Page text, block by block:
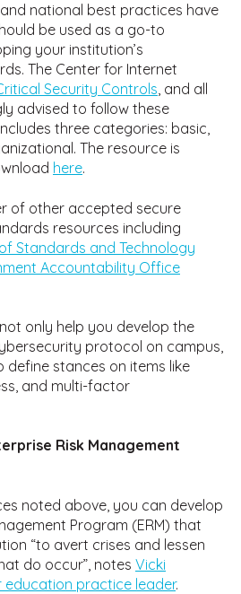
national best practices have
be used as a go-to
your institution’s
The Center for Internet
Security Controls, and all
advised to follow these
three categories: basic,
The resource is
here.
of other accepted secure
resources including
Standards and Technology
Accountability Office
only help you develop the
protocol on campus,
define stances on items like
and multi-factor
Risk Management
noted above, you can develop
Program (ERM) that
“to avert crises and lessen
do occur”, notes Vicki
education practice leader.